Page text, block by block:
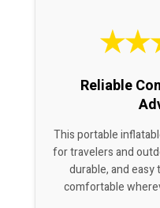
★★
Reliable
This portable
for travelers and
durable, and
comfortable